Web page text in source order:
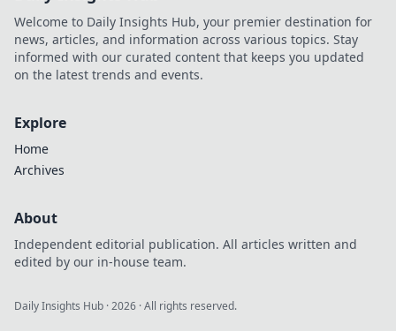
Welcome to Daily Insights Hub, your premier destination for
news, articles, and information across various topics. Stay
informed with our curated content that keeps you updated
on the latest trends and events.
Explore
Home
Archives
About
Independent editorial publication. All articles written and
edited by our in-house team.
Daily Insights Hub ·2026 · All rights reserved.